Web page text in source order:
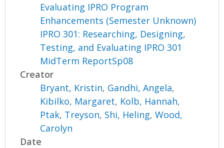
Evaluating IPRO Program
Enhancements (Semester Unknown)
IPRO 301: Researching, Designing,
Testing, and Evaluating IPRO 301
MidTerm ReportSp08
Creator
Bryant, Kristin, Gandhi, Angela,
Kibilko, Margaret, Kolb, Hannah,
Ptak, Treyson, Shi, Heling,Wood,
Carolyn
Date